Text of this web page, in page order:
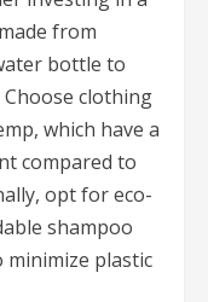
from
bottle to
clothing
which have a
compared to
opt for eco-
shampoo
plastic